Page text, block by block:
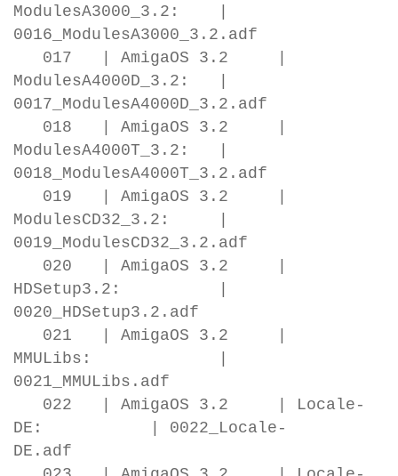
ModulesA3000_3.2: |
0016_ModulesA3000_3.2.adf
017 | AmigaOS 3.2 |
ModulesA4000D_3.2: |
0017_ModulesA4000D_3.2.adf
018 | AmigaOS 3.2 |
ModulesA4000T_3.2: |
0018_ModulesA4000T_3.2.adf
019 | AmigaOS 3.2 |
ModulesCD32_3.2: |
0019_ModulesCD32_3.2.adf
020 | AmigaOS 3.2 |
HDSetup3.2: |
0020_HDSetup3.2.adf
021 | AmigaOS 3.2 |
MMULibs: |
0021_MMULibs.adf
022 | AmigaOS 3.2 | Locale-
DE: | 0022_Locale-
DE.adf